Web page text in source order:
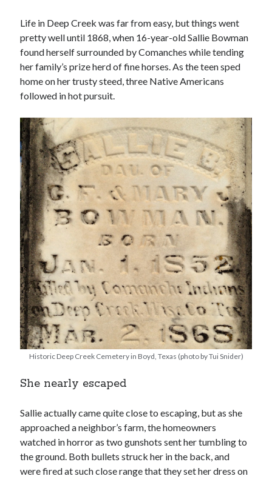
Life in Deep Creek was far from easy, but things went
pretty well until 1868, when 16-year-old Sallie Bowman
found herself surrounded by Comanches while tending
her family’s prize herd of fine horses. As the teen sped
home on her trusty steed, three Native Americans
followed in hot pursuit.
Historic Deep Creek Cemetery in Boyd, Texas (photo by Tui Snider)
She nearly escaped
Sallie actually came quite close to escaping, but as she
approached a neighbor’s farm, the homeowners
watched in horror as two gunshots sent her tumbling to
the ground. Both bullets struck her in the back, and
were fired at such close range that they set her dress on